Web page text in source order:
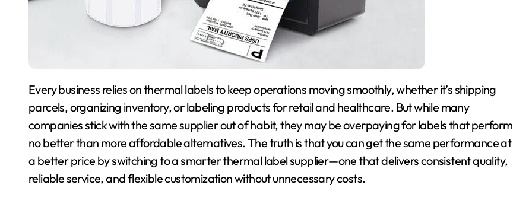
Every business relies on thermal labels to keep operations moving smoothly, whether it’s shipping
parcels, organizing inventory, or labeling products for retail and healthcare. But while many
companies stick with the same supplier out of habit, they may be overpaying for labels that perform
no better than more affordable alternatives. The truth is that you can get the same performance at
a better price by switching to a smarter thermal label supplier—one that delivers consistent quality,
reliable service, and flexible customization without unnecessary costs.